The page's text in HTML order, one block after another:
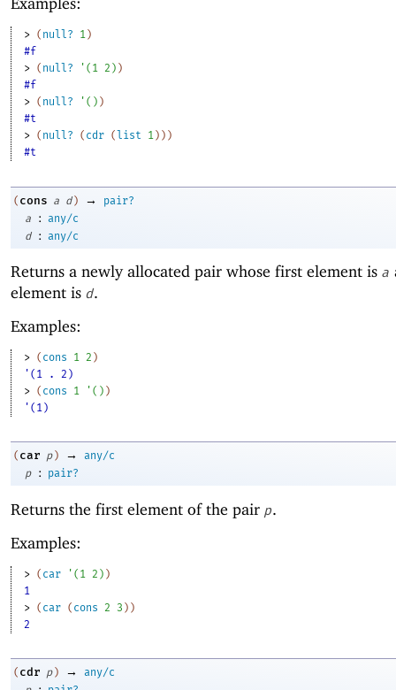
> ( null? 1 )
#f
> ( null? ' ( 1 2 ) )
#f
> ( null? ' ( ) )
#t
> ( null? ( cdr ( list 1 ) ) )
#t
( cons a d ) →
pair?
a
: any/c
d
: any/c
Returns a newly allocated pair whose first element is a
element is d.
Examples:
> ( cons 1 2 )
'(1 . 2)
> ( cons 1 ' ( ) )
'(1)
( car p ) →
any/c
p
: pair?
Returns the first element of the pair p.
Examples:
> ( car ' ( 1 2 ) )
1
> ( car ( cons 2 3 ) )
2
( cdr p ) →
any/c